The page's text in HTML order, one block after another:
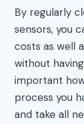
By regularly
sensors, you
costs as well
without
important
process you
and take all